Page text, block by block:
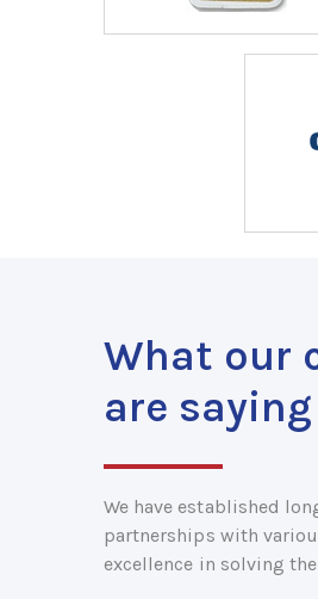
What our
are
We have established
partnerships with
excellence in solving